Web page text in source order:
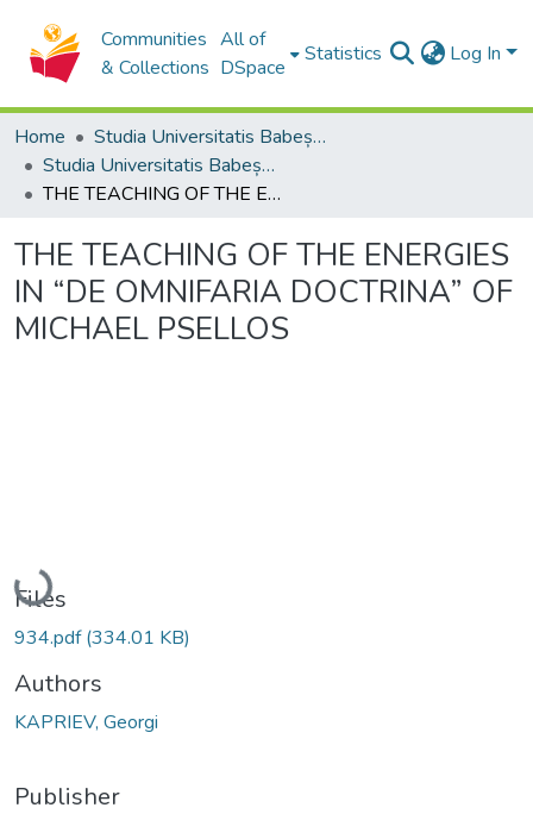
Communities
& Collections
All of
DSpace
Statistics Log In
Home
Studia Universitatis Babeș-Bolyai Collection
Studia Universitatis Babeș-Bolyai Theologia Orthodoxa
THE TEACHING OF THE ENERGIES IN “DE OMNIFARIA DOCTRINA” OF MICHAEL PSELLOS
THE TEACHING OF THE ENERGIES
IN “DE OMNIFARIA DOCTRINA” OF
MICHAEL PSELLOS
Loading...
Files
934.pdf(334.01 KB)
Authors
KAPRIEV, Georgi
Publisher